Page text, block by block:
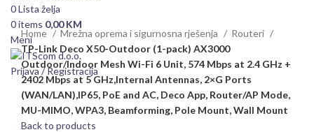
0Lista želja
0items 0,00KM
Meni
Prijava / Registracija
Click to enlarge
Home
Mrežna oprema i sigurnosna rješenja
Routeri
TP-Link Deco X50-Outdoor (1-pack) AX3000
Outdoor/Indoor Mesh Wi-Fi 6 Unit, 574 Mbps at 2.4 GHz +
2402 Mbps at 5 GHz,Internal Antennas, 2×G Ports
(WAN/LAN),IP65, PoE and AC, Deco App, Router/AP Mode,
MU-MIMO, WPA3, Beamforming, Pole Mount, Wall Mount
Back to products